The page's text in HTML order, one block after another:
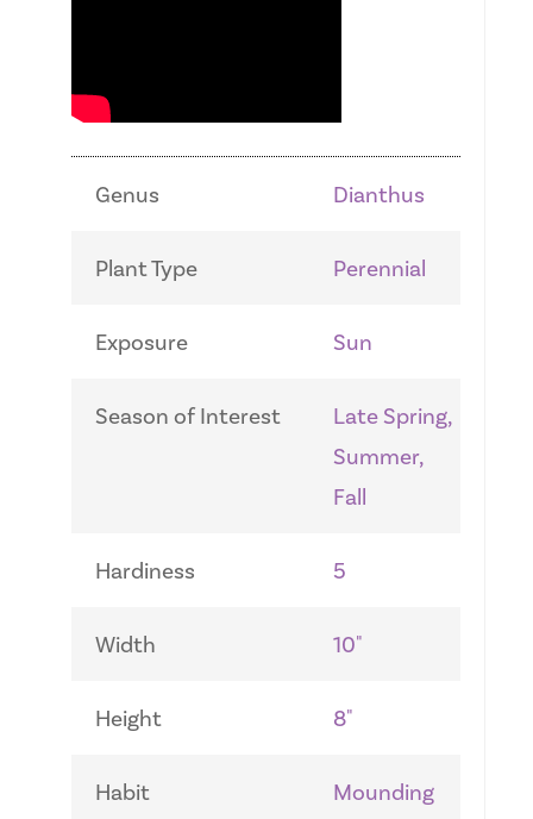
Genus Dianthus
Plant Type Perennial
Exposure Sun
Season of Interest
Late Spring,
Summer,
Fall
Hardiness 5
Width 10"
Height 8"
Habit Mounding